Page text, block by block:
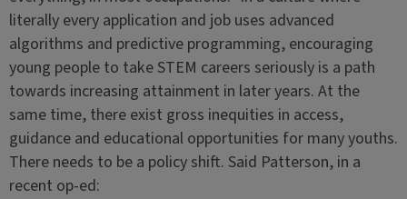
literally every application and job uses advanced
algorithms and predictive programming, encouraging
young people to take STEM careers seriously is a path
towards increasing attainment in later years. At the
same time, there exist gross inequities in access,
guidance and educational opportunities for many youths.
There needs to be a policy shift. Said Patterson, in a
recent op-ed: